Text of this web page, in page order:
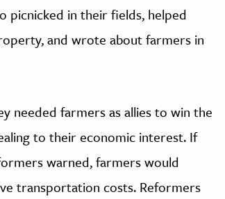
picnicked in their fields, helped
and wrote about farmers in
needed farmers as allies to win the
to their economic interest. If
warned, farmers would
transportation costs. Reformers